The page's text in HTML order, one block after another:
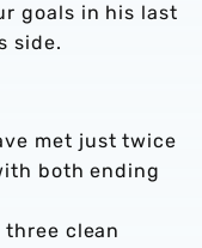
goals in his last
side.
met just twice
both ending
clean